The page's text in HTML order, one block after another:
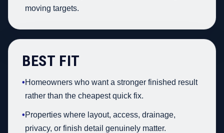
moving targets.
BEST FIT
•Homeowners who want a stronger finished result
rather than the cheapest quick fix.
•Properties where layout, access, drainage,
privacy, or finish detail genuinely matter.